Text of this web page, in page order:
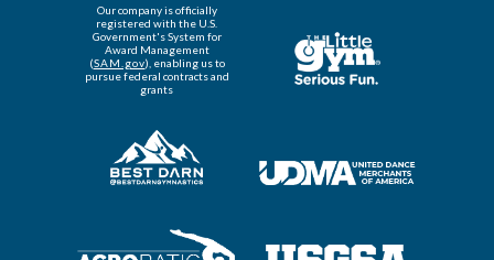
Our company is officially
registered with the U.S.
Government's System for
Award Management
(SAM.gov), enabling us to
pursue federal contracts and
grants